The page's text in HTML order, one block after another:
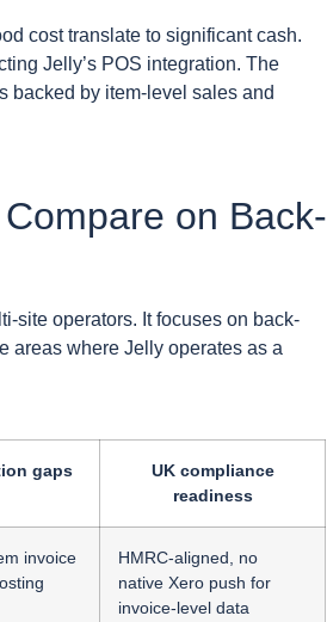
cost translate to significant cash.
Jelly’s POS integration. The
backed by item-level sales and
on Back-
site operators. It focuses on back-
areas where Jelly operates as a
gaps
UK compliance
readiness
invoice
HMRC-aligned, no
native Xero push for
invoice-level data